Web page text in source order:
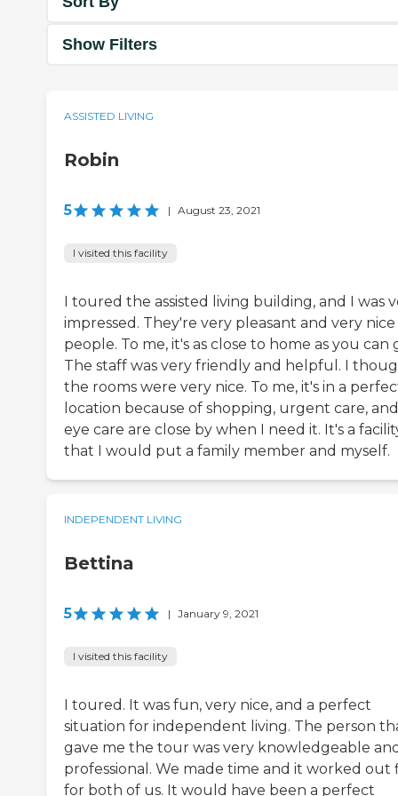
Show Filters
ASSISTED LIVING
Robin
5 | August 23, 2021
I visited this facility
I toured the assisted living building, and I was
impressed. They're very pleasant and very nice
people. To me, it's as close to home as you can
The staff was very friendly and helpful. I
the rooms were very nice. To me, it's in a
location because of shopping, urgent care, and
eye care are close by when I need it. It's a
that I would put a family member and myself.
INDEPENDENT LIVING
Bettina
5 | January 9, 2021
I visited this facility
I toured. It was fun, very nice, and a perfect
situation for independent living. The person
gave me the tour was very knowledgeable
professional. We made time and it worked out
for both of us. It would have been a perfect